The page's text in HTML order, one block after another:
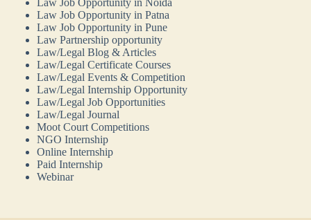
Law Job Opportunity in Patna
Law Job Opportunity in Pune
Law Partnership opportunity
Law/Legal Blog & Articles
Law/Legal Certificate Courses
Law/Legal Events & Competition
Law/Legal Internship Opportunity
Law/Legal Job Opportunities
Law/Legal Journal
Moot Court Competitions
NGO Internship
Online Internship
Paid Internship
Webinar